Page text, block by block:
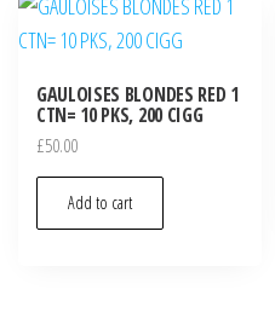
GAULOISES BLONDES RED 1
CTN= 10 PKS, 200 CIGG
£50.00
Add to cart